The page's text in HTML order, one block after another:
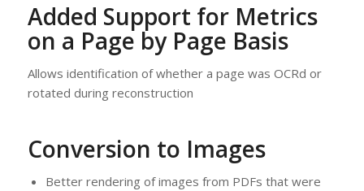
Added Support for Metrics
on a Page by Page Basis
Allows identification of whether a page was OCRd or
rotated during reconstruction
Conversion to Images
Better rendering of images from PDFs that were